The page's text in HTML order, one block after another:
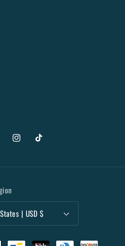
InstagramTikTok
United States | USD $